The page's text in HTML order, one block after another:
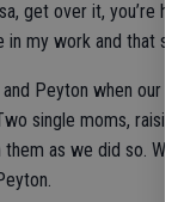
get over it, you’re
my work and that
Peyton when our
single moms,
as we did so.